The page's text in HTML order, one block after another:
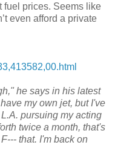
fuel prices. Seems like
even afford a private
he says in his latest
my own jet, but I've
pursuing my acting
twice a month, that's
that. I'm back on